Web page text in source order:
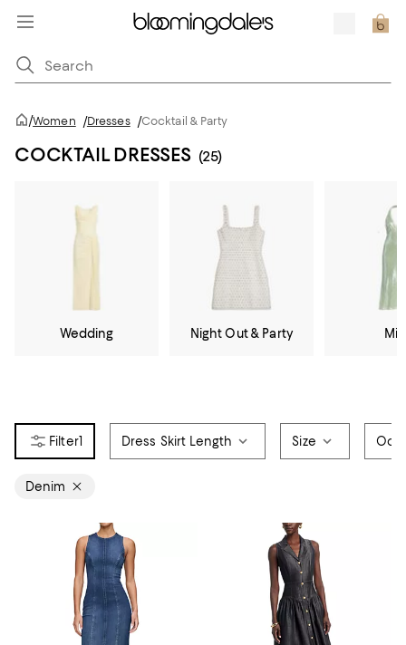
/Women /Dresses /Cocktail & Party
COCKTAIL DRESSES (25)
Wedding Night Out & Party
1 Dress Skirt Length Size
Denim